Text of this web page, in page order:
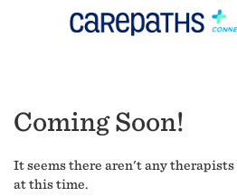
Coming Soon!
It seems there aren't any
at this time.